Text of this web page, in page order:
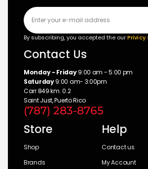
By subscribing, you accepted the ourPrivicy
Contact Us
Monday - Friday9:00 am - 5:00 pm
Saturday9:00 am- 3:00pm
Carr 849 km. 0.2
Saint Just, Puerto Rico
(787) 283-8765
Store
Shop
Brands
Help
Contact us
My Account